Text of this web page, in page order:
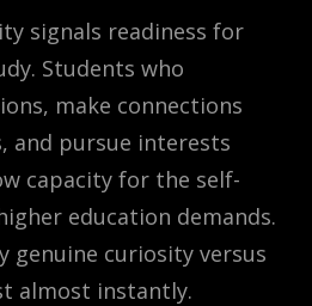
signals readiness for
Students who
make connections
and pursue interests
capacity for the self-
education demands.
genuine curiosity versus
almost instantly.